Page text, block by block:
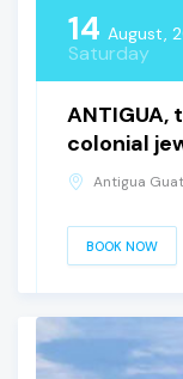
14 August,
Saturday
colonial
Antigua
BOOK NOW